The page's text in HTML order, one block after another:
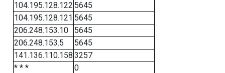
104.195.128.122 5645
104.195.128.121 5645
206.248.153.10
5645
206.248.153.5
5645
141.136.110.158 3257
* * *
0